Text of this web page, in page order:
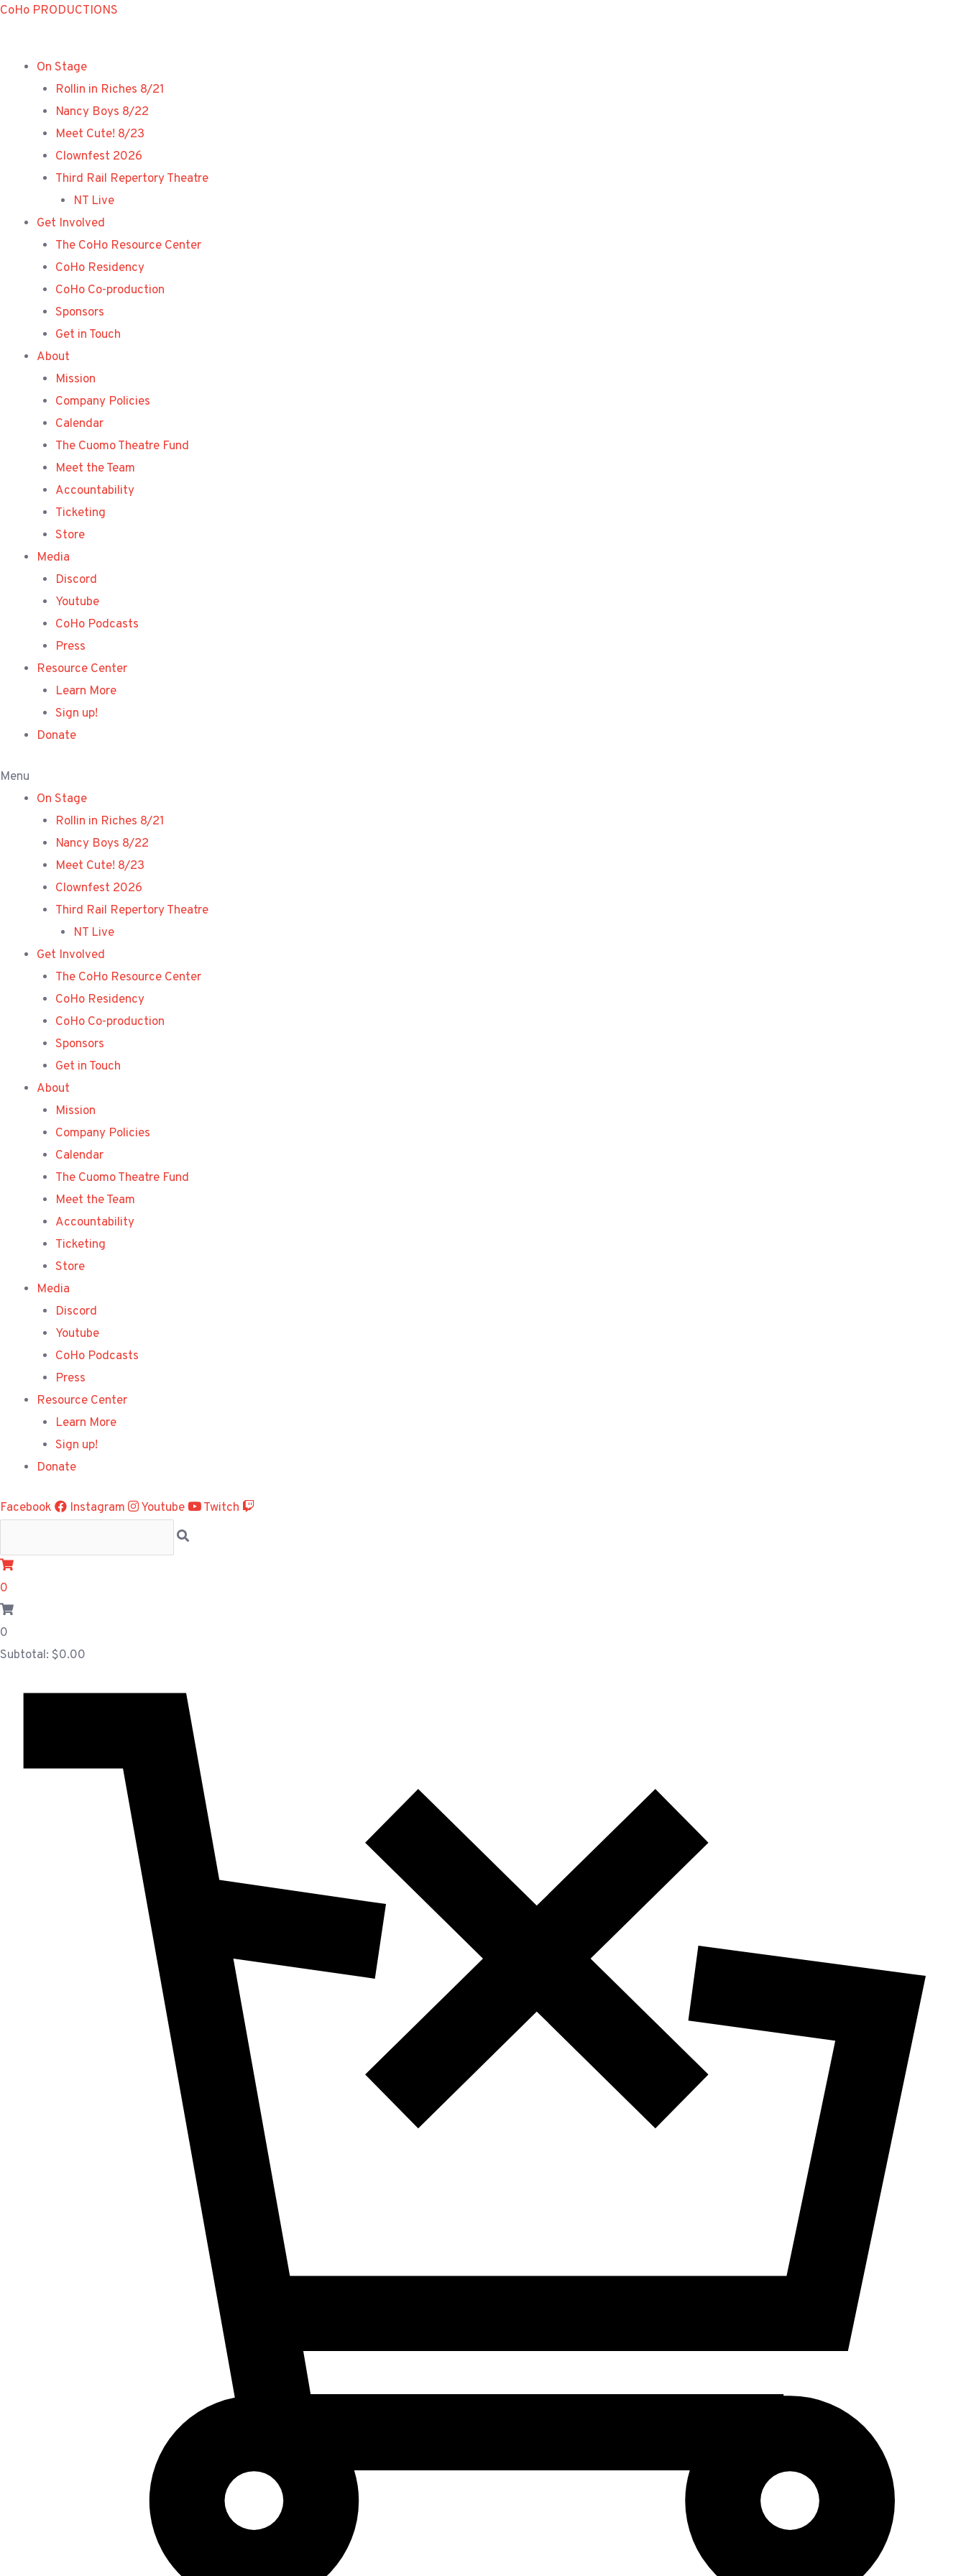
Skip
CoHo PRODUCTIONS
On Stage
Rollin in Riches 8/21
Nancy Boys 8/22
Meet Cute! 8/23
Clownfest 2026
Third Rail Repertory Theatre
NT Live
Get Involved
The CoHo Resource Center
CoHo Residency
CoHo Co-production
Sponsors
Get in Touch
About
Mission
Company Policies
Calendar
The Cuomo Theatre Fund
Meet the Team
Accountability
Ticketing
Store
Media
Discord
Youtube
CoHo Podcasts
Press
Resource Center
Learn More
Sign up!
Donate
Menu
On Stage
Rollin in Riches 8/21
Nancy Boys 8/22
Meet Cute! 8/23
Clownfest 2026
Third Rail Repertory Theatre
NT Live
Get Involved
The CoHo Resource Center
CoHo Residency
CoHo Co-production
Sponsors
Get in Touch
About
Mission
Company Policies
Calendar
The Cuomo Theatre Fund
Meet the Team
Accountability
Ticketing
Store
Media
Discord
Youtube
CoHo Podcasts
Press
Resource Center
Learn More
Sign up!
Donate
Facebook Instagram Youtube Twitch
0
0
Subtotal: $0.00